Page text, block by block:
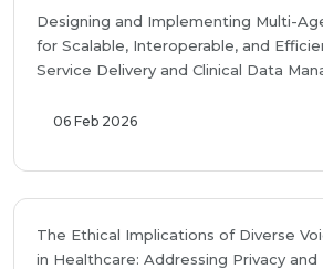
Designing and Implementing Multi-
for Scalable, Interoperable, and
Service Delivery and Clinical Data
06 Feb 2026
The Ethical Implications of Diverse
in Healthcare: Addressing Privacy and